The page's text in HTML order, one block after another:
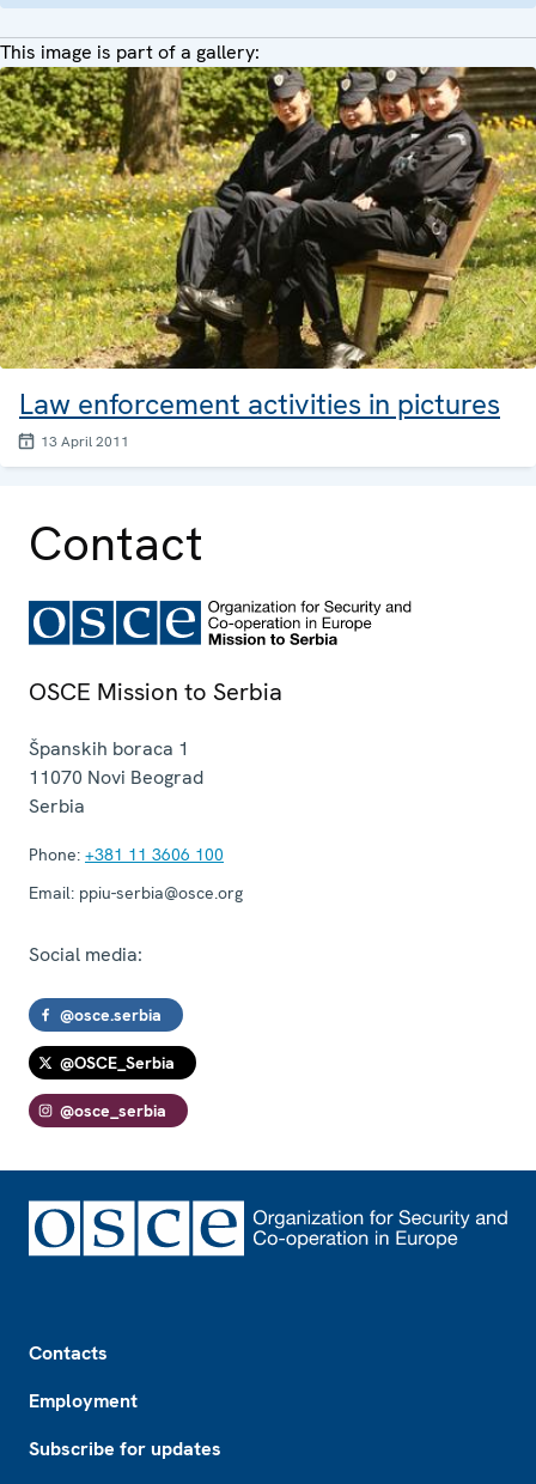
This image is part of a gallery:
Law enforcement activities in pictures
13 April 2011
Contact
OSCE Mission to Serbia
Španskih boraca 1
11070 Novi Beograd
Serbia
Phone: +381 11 3606 100
Email: ppiu-serbia@osce.org
Social media:
@osce.serbia
@OSCE_Serbia
@osce_serbia
Contacts
Employment
Subscribe for updates